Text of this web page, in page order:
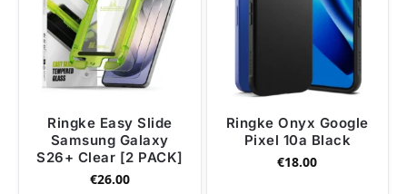
Ringke Easy Slide
Samsung Galaxy
S26+ Clear [2 PACK]
€26.00
Ringke Onyx Google
Pixel 10a Black
€18.00